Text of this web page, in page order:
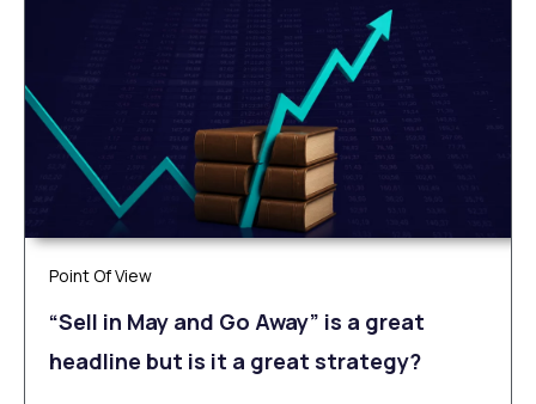
Point Of View
“Sell in May and Go Away” is a great
headline but is it a great strategy?